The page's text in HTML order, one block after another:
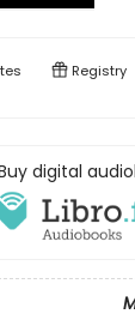
Registry
digital